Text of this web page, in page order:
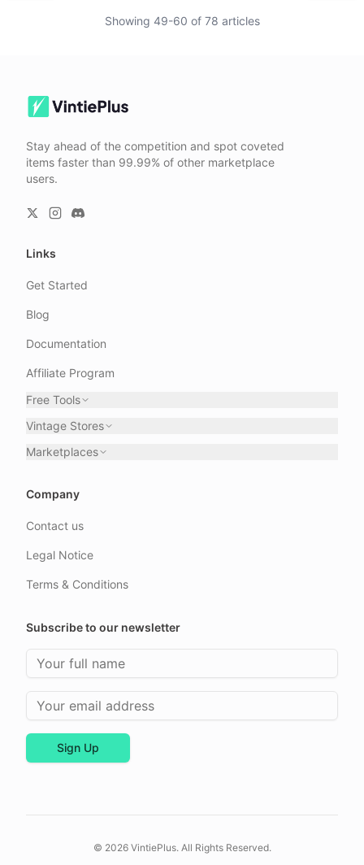
Showing 49-60 of 78 articles
Stay ahead of the competition and spot coveted
items faster than 99.99% of other marketplace
users.
Links
Get Started
Blog
Documentation
Affiliate Program
Free Tools
Vintage Stores
Marketplaces
Company
Contact us
Legal Notice
Terms & Conditions
Subscribe to our newsletter
Full Name
Email Address
Sign Up
© 2026 VintiePlus. All Rights Reserved.